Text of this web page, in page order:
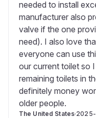
needed to install
manufacturer also
valve if the one
need). I also love
everyone can use
our current toilet so
remaining toilets in
definitely money
older people.
The United States·